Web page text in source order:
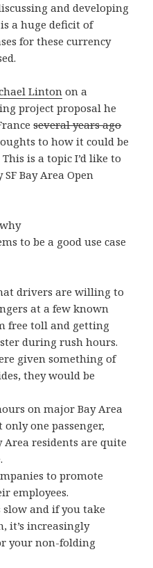
and developing
a huge deficit of
for these currency
Lintonon a
project proposal he
several years ago
to how it could be
is a topic I’d like to
Bay Area Open
to be a good use case
drivers are willing to
at a few known
free toll and getting
during rush hours.
given something of
they would be
on major Bay Area
one passenger,
Area residents are quite
to promote
employees.
and if you take
it’s increasingly
your non-folding